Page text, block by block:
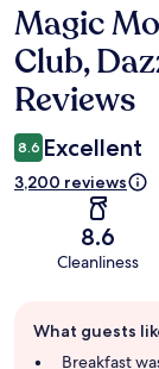
Reviews
Magic
Club,
Reviews
8.6 Excellent
3,200 reviews
8.6
Cleanliness
review
summary
What guests
Breakfast